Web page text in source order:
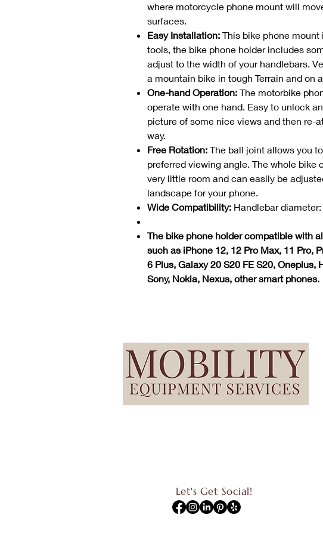
where motorcycle phone mount will
surfaces.
Easy Installation: This bike phone
tools, the bike phone holder includes
adjust to the width of your handlebars.
a mountain bike in tough Terrain and on
One-hand Operation: The motorbike
operate with one hand. Easy to unlock
picture of some nice views and then re-
way.
Free Rotation: The ball joint allows you
preferred viewing angle. The whole bike
very little room and can easily be
landscape for your phone.
Wide Compatibility: Handlebar
The bike phone holder compatible with
such as iPhone 12, 12 Pro Max, 11 Pro,
6 Plus, Galaxy 20 S20 FE S20, Oneplus,
Sony, Nokia, Nexus, other smart phones.
Let's Get Social!